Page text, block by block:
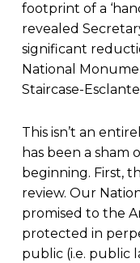
footprint of a
revealed
significant
National
Staircase-
This isn’t an
has been a sham
beginning. First,
review. Our
promised to the
protected in
public (i.e. public